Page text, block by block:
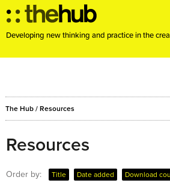
Developing new thinking and practice in the
ABOUT
RESOURCES
The Hub / Resources
Resources
Order by: Title Date added Download